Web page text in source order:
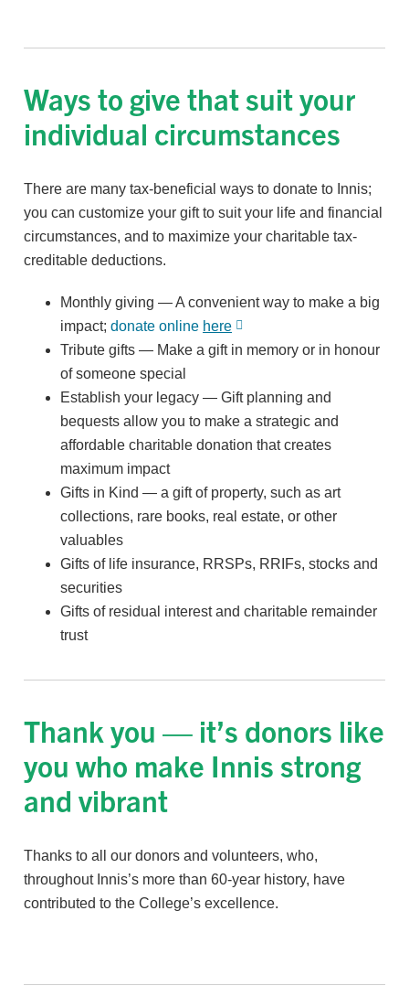
Ways to give that suit your
individual circumstances
There are many tax-beneficial ways to donate to Innis;
you can customize your gift to suit your life and financial
circumstances, and to maximize your charitable tax-
creditable deductions.
Monthly giving — A convenient way to make a big
impact; donate online here
Tribute gifts — Make a gift in memory or in honour
of someone special
Establish your legacy — Gift planning and
bequests allow you to make a strategic and
affordable charitable donation that creates
maximum impact
Gifts in Kind — a gift of property, such as art
collections, rare books, real estate, or other
valuables
Gifts of life insurance, RRSPs, RRIFs, stocks and
securities
Gifts of residual interest and charitable remainder
trust
Thank you — it’s donors like
you who make Innis strong
and vibrant
Thanks to all our donors and volunteers, who,
throughout Innis’s more than 60-year history, have
contributed to the College’s excellence.